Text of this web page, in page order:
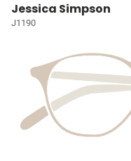
Jessica Simpson
J1190